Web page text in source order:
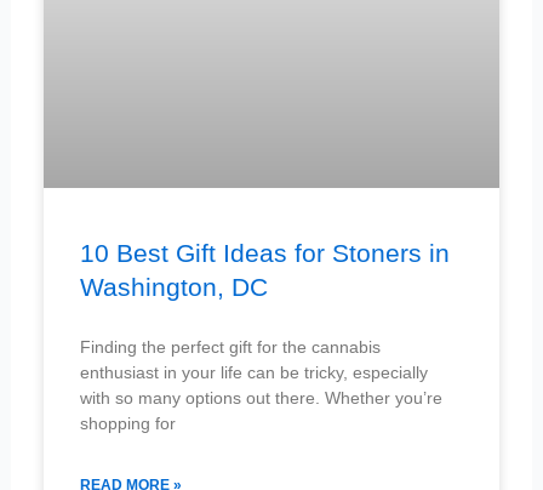
10 Best Gift Ideas for Stoners in
Washington, DC
Finding the perfect gift for the cannabis
enthusiast in your life can be tricky, especially
with so many options out there. Whether you’re
shopping for
READ MORE »